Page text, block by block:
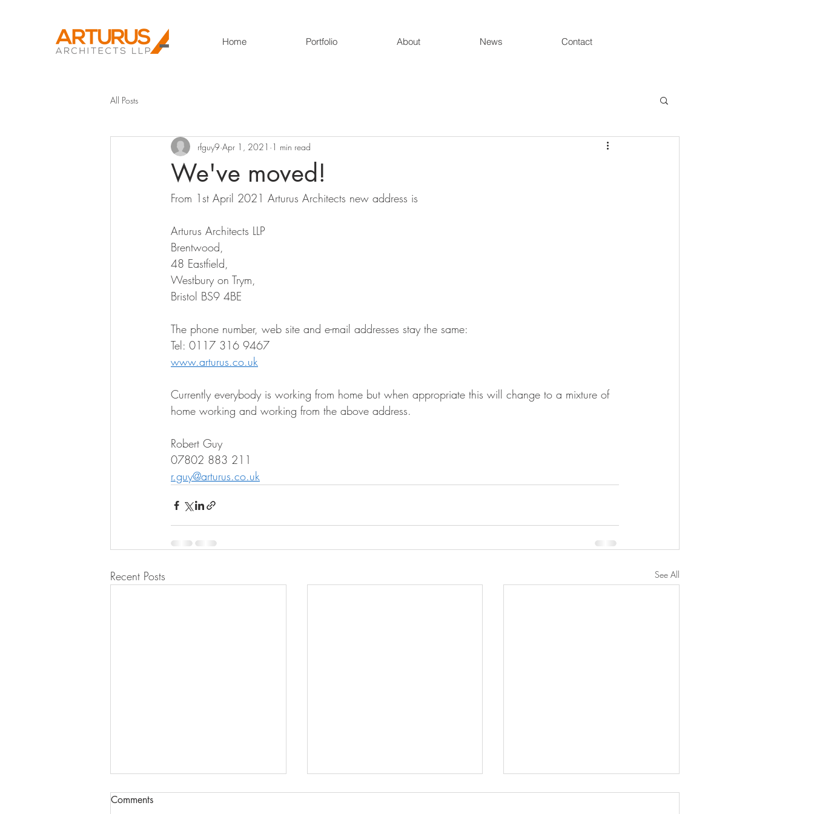
Home Portfolio About News Contact
All Posts
We've moved!
rfguy9 Apr 1, 2021 1 min read
From 1st April 2021 Arturus Architects new address is
Arturus Architects LLP
Brentwood,
48 Eastfield,
Westbury on Trym,
Bristol BS9 4BE
The phone number, web site and e-mail addresses stay the same:
Tel: 0117 316 9467
www.arturus.co.uk
Currently everybody is working from home but when appropriate this will change to a mixture of
home working and working from the above address.
Robert Guy
07802 883 211
r.guy@arturus.co.uk
Recent Posts See All
Comments